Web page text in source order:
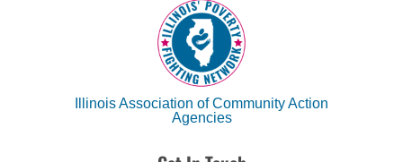
Illinois Association of Community Action
Agencies